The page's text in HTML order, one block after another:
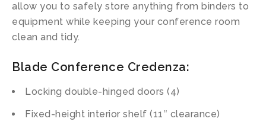
allow you to safely store anything from binders to
equipment while keeping your conference room
clean and tidy.
Blade Conference Credenza:
Locking double-hinged doors (4)
Fixed-height interior shelf (11″ clearance)